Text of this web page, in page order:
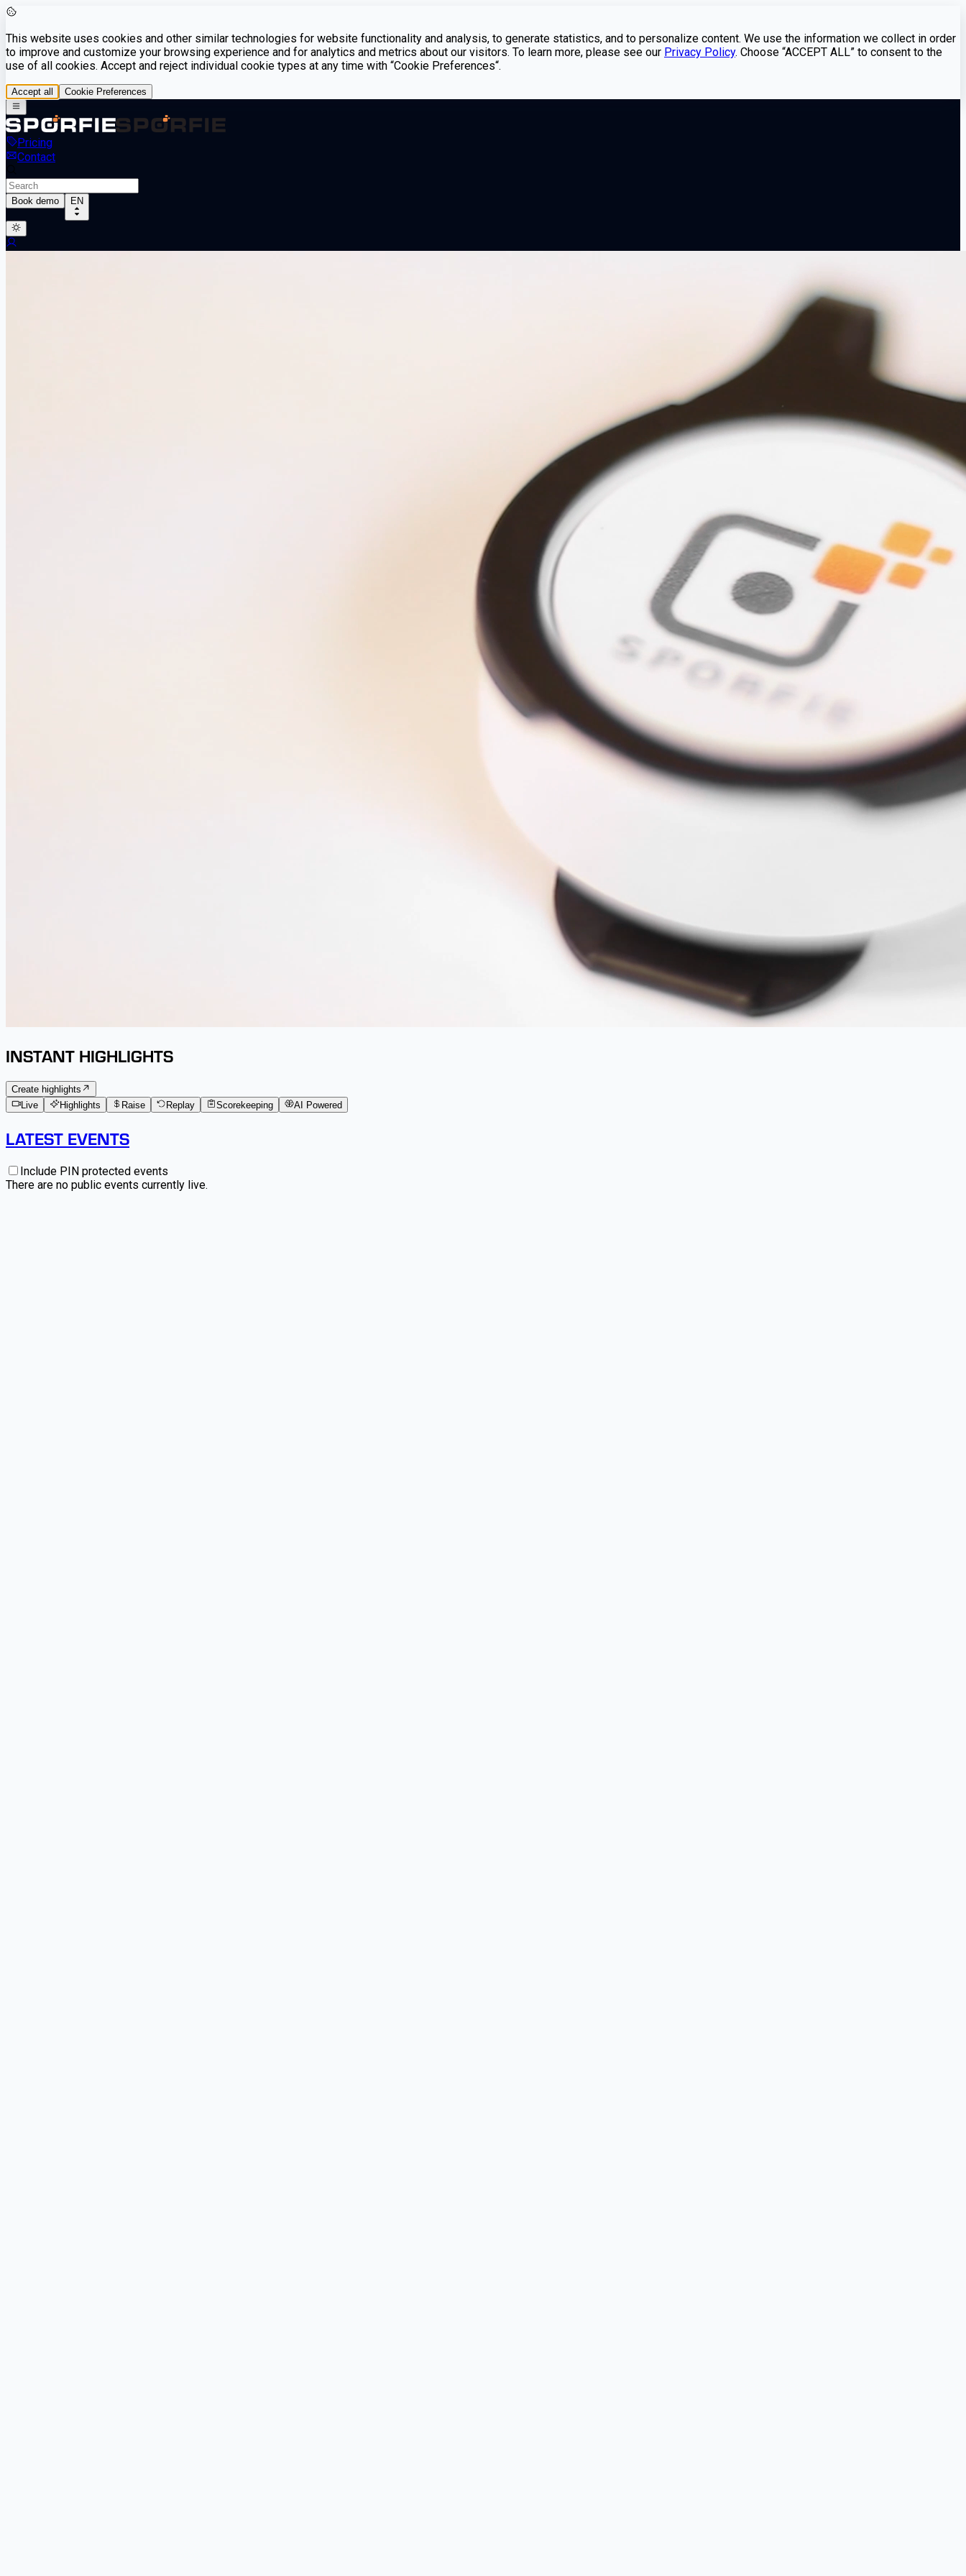
This website uses cookies and other similar technologies for website functionality and analysis, to generate statistics, and to personalize content. We use the information we collect in order
to improve and customize your browsing experience and for analytics and metrics about our visitors. To learn more, please see our Privacy Policy. Choose “ACCEPT ALL” to consent to the
use of all cookies. Accept and reject individual cookie types at any time with “Cookie Preferences“.
Accept all Cookie Preferences
Pricing
Contact
Book demo EN
INSTANT HIGHLIGHTS
Create highlights
Live
Highlights Raise Replay Scorekeeping AI Powered
LATEST EVENTS
Include PIN protected events
There are no public events currently live.